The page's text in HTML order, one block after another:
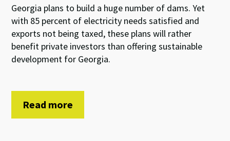
Georgia plans to build a huge number of dams. Yet
with 85 percent of electricity needs satisfied and
exports not being taxed, these plans will rather
benefit private investors than offering sustainable
development for Georgia.
Read more